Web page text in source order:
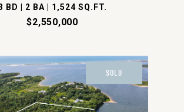
BD | 2 BA | 1,524 SQ.FT.
$2,550,000
SOLD